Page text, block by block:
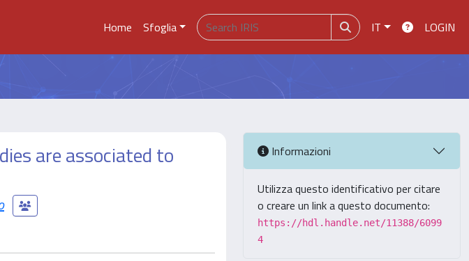
Home Sfoglia IT LOGIN
are associated to Informazioni
Utilizza questo identificativo per citare
o creare un link a questo documento:
https://hdl.handle.net/11388/6099
4